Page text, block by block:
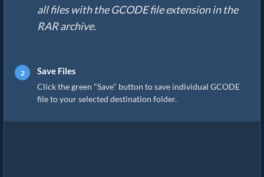
all files with the GCODE file extension in the
RAR archive.
Save Files
Click the green "Save" button to save individual GCODE
file to your selected destination folder.